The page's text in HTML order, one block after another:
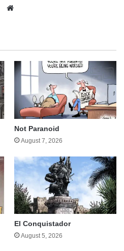
Not Paranoid
August 7, 2026
El Conquistador
August 5, 2026